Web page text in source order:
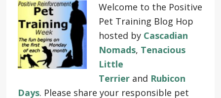
Welcome to the Positive
Pet Training Blog Hop
hosted by Cascadian
Nomads, Tenacious
Little
Terrierand Rubicon
Days. Please share your responsible pet